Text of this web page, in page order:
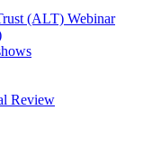
(ALT) Webinar
Review